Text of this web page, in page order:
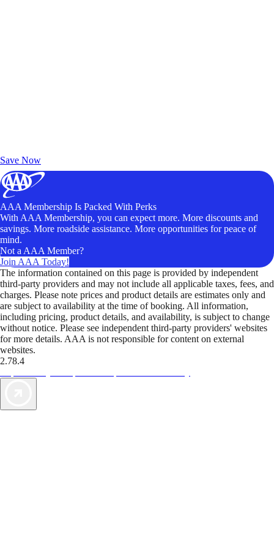
Save Now
AAA Membership Is Packed With Perks
With AAA Membership, you can expect more. More discounts and
savings. More roadside assistance. More opportunities for peace of
mind.
Not a AAA Member?
Join AAA Today!
The information contained on this page is provided by independent
third-party providers and may not include all applicable taxes, fees, and
charges. Please note prices and product details are estimates only and
are subject to availability at the time of booking. All information,
including pricing, product details, and availability, is subject to change
without notice. Please see independent third-party providers' websites
for more details. AAA is not responsible for content on external
websites.
2.78.4